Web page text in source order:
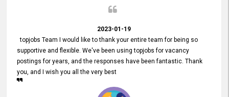
2023-01-19
topjobs Team I would like to thank your entire team for being so
supportive and flexible. We've been using topjobs for vacancy
postings for years, and the responses have been fantastic. Thank
you, and I wish you all the very best